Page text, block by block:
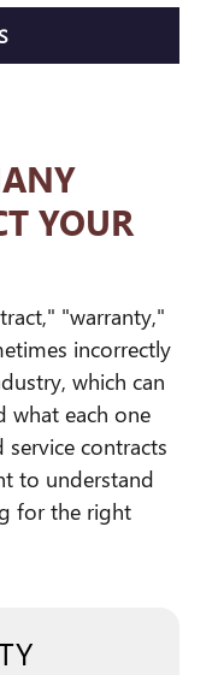
YOUR
"warranty,"
incorrectly
which can
what each one
service contracts
to understand
for the right